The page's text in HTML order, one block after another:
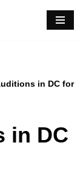
in DC for
in DC